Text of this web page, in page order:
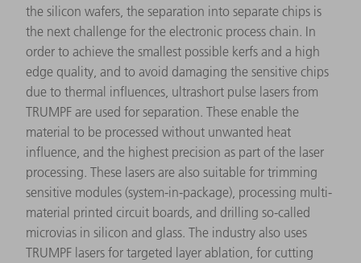
the silicon wafers, the separation into separate chips is
the next challenge for the electronic process chain. In
order to achieve the smallest possible kerfs and a high
edge quality, and to avoid damaging the sensitive chips
due to thermal influences, ultrashort pulse lasers from
TRUMPF are used for separation. These enable the
material to be processed without unwanted heat
influence, and the highest precision as part of the laser
processing. These lasers are also suitable for trimming
sensitive modules (system-in-package), processing multi-
material printed circuit boards, and drilling so-called
microvias in silicon and glass. The industry also uses
TRUMPF lasers for targeted layer ablation, for cutting